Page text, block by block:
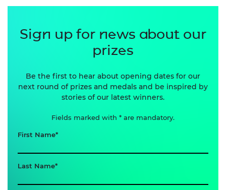
Sign up for news about our
prizes
Be the first to hear about opening dates for our
next round of prizes and medals and be inspired by
stories of our latest winners.
Fields marked with * are mandatory.
First Name
Last Name